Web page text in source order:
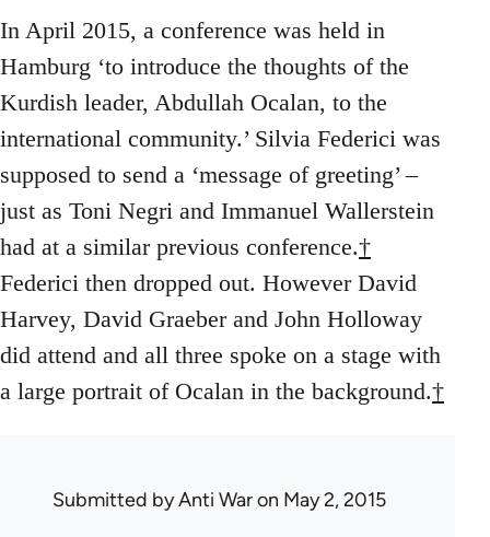
In April 2015, a conference was held in
Hamburg ‘to introduce the thoughts of the
Kurdish leader, Abdullah Ocalan, to the
international community.’ Silvia Federici was
supposed to send a ‘message of greeting’ –
just as Toni Negri and Immanuel Wallerstein
had at a similar previous conference.†
Federici then dropped out. However David
Harvey, David Graeber and John Holloway
did attend and all three spoke on a stage with
a large portrait of Ocalan in the background.†
Submitted byAnti Waron May 2, 2015